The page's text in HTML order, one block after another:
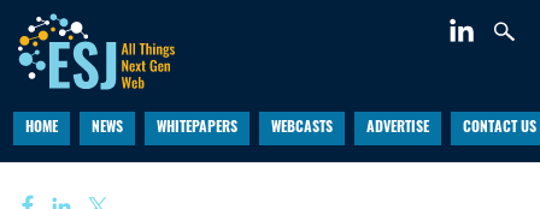
HOME NEWS WHITEPAPERS WEBCASTS ADVERTISE CONTACT US